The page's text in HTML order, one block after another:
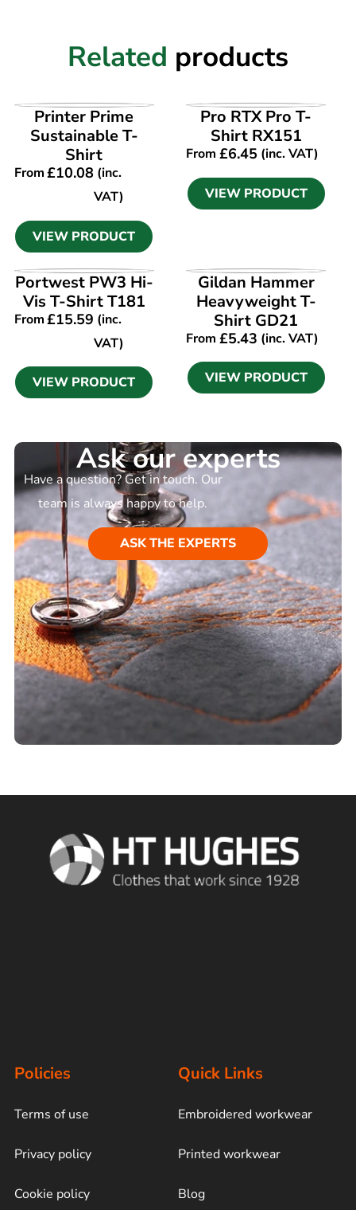
Related products
VIEW PRODUCT
Printer Prime
Sustainable T-
Shirt
From£10.08 (inc.
VAT)
VIEW PRODUCT
VIEW PRODUCT
Pro RTX Pro T-
Shirt RX151
From £6.45 (inc. VAT)
VIEW PRODUCT
VIEW PRODUCT
Portwest PW3 Hi-
Vis T-Shirt T181
From£15.59 (inc.
VAT)
VIEW PRODUCT
VIEW PRODUCT
Gildan Hammer
Heavyweight T-
Shirt GD21
From £5.43 (inc. VAT)
VIEW PRODUCT
Ask our experts
Have a question? Get in touch. Our
team is always happy to help.
ASK THE EXPERTS
Policies
Terms of use
Privacy policy
Cookie policy
Quick Links
Embroidered workwear
Printed workwear
Blog